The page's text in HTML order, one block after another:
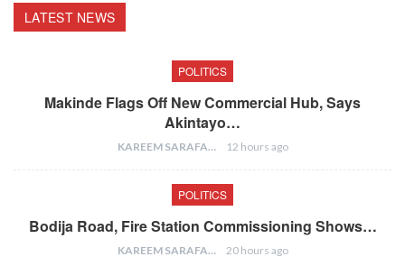
LATEST NEWS
POLITICS
Makinde Flags Off New Commercial Hub, Says
Akintayo…
KAREEM SARAFA 12 hours ago
POLITICS
Bodija Road, Fire Station Commissioning Shows…
KAREEM SARAFA 20 hours ago